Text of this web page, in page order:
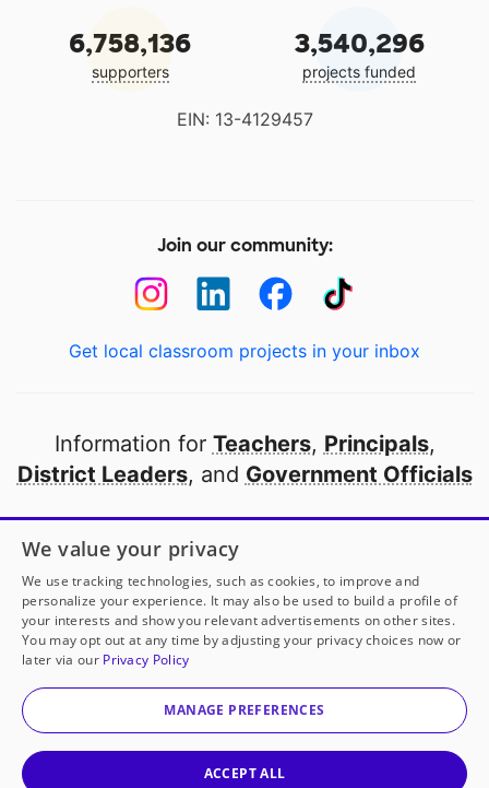
6,758,136
supporters
3,540,296
projects funded
EIN: 13-4129457
Join our community:
Get local classroom projects in your inbox
Information for Teachers, Principals,
District Leaders, and Government Officials
Open to every public school in America
thanks to
our partners
Partner with DonorsChoose
© 2000-2026 DonorsChoose, a 501(c)(3) not-for-profit
corporation.
We value your privacy
We use tracking technologies, such as cookies, to improve and
personalize your experience. It may also be used to build a profile of
your interests and show you relevant advertisements on other sites.
You may opt out at any time by adjusting your privacy choices now or
later via our Privacy Policy
MANAGE PREFERENCES
ACCEPT ALL